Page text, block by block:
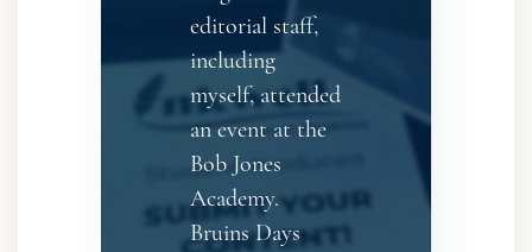
editorial staff,
including
myself, attended
an event at the
Bob Jones
Academy.
Bruins Days